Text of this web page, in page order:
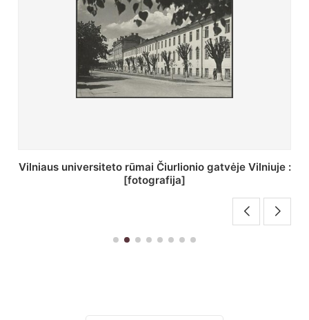
St. Batoro universiteto J. Pilsudskio kolegija :
[fotografija]